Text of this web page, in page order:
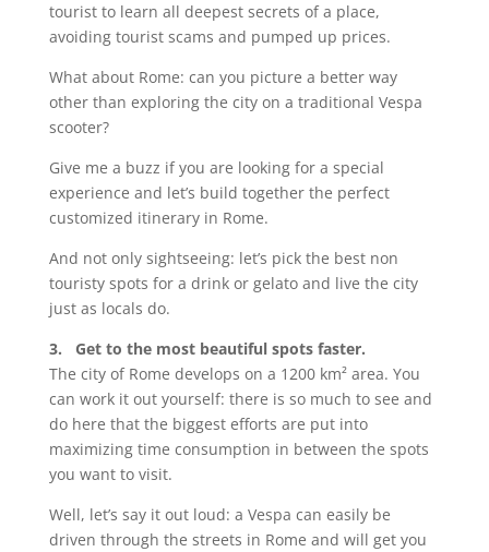
tourist to learn all deepest secrets of a place,
avoiding tourist scams and pumped up prices.
What about Rome: can you picture a better way
other than exploring the city on a traditional Vespa
scooter?
Give me a buzz if you are looking for a special
experience and let’s build together the perfect
customized itinerary in Rome.
And not only sightseeing: let’s pick the best non
touristy spots for a drink or gelato and live the city
just as locals do.
3. Get to the most beautiful spots faster.
The city of Rome develops on a 1200 km² area. You
can work it out yourself: there is so much to see and
do here that the biggest efforts are put into
maximizing time consumption in between the spots
you want to visit.
Well, let’s say it out loud: a Vespa can easily be
driven through the streets in Rome and will get you